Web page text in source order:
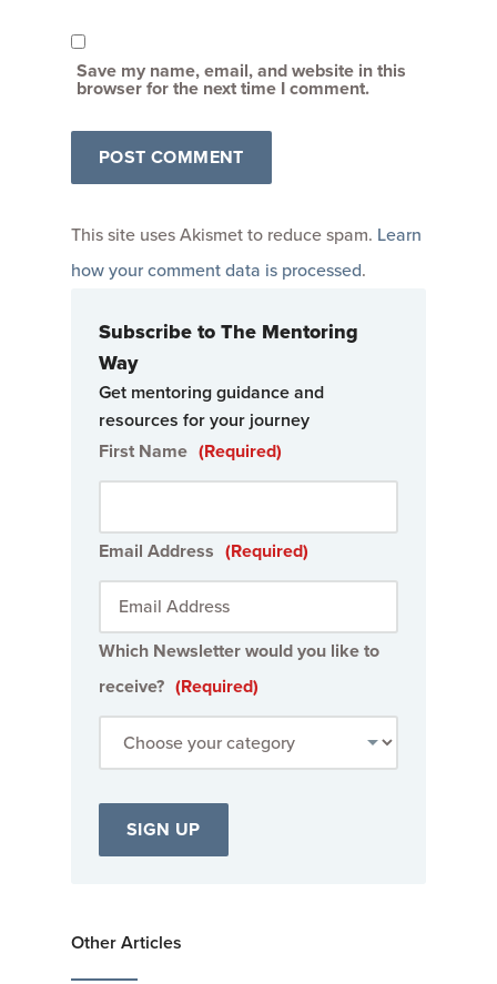
Save my name, email, and website in this
browser for the next time I comment.
This site uses Akismet to reduce spam. Learn
how your comment data is processed.
Subscribe to The Mentoring
Way
Get mentoring guidance and
resources for your journey
First Name (Required)
Email Address (Required)
Which Newsletter would you like to
receive? (Required)
Other Articles